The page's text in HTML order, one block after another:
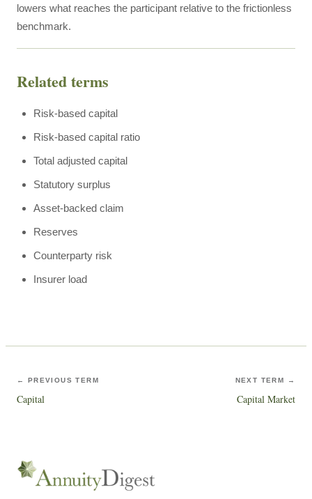
lowers what reaches the participant relative to the frictionless
benchmark.
Related terms
Risk-based capital
Risk-based capital ratio
Total adjusted capital
Statutory surplus
Asset-backed claim
Reserves
Counterparty risk
Insurer load
← PREVIOUS TERM
Capital
NEXT TERM →
Capital Market